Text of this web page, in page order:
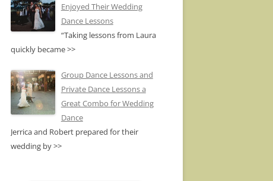
Enjoyed Their Wedding
Dance Lessons
“Taking lessons from Laura
quickly became>>
Group Dance Lessons and
Private Dance Lessons a
Great Combo for Wedding
Dance
Jerrica and Robert prepared for their
wedding by>>